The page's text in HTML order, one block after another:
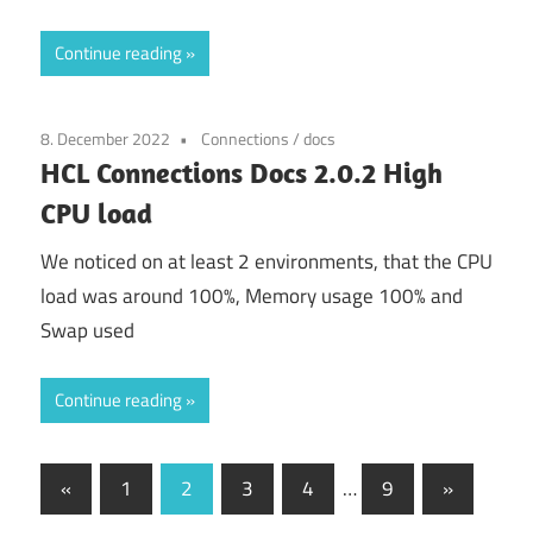
Continue reading
8. December 2022 Connections/docs
HCL Connections Docs 2.0.2 High
CPU load
We noticed on at least 2 environments, that the CPU
load was around 100%, Memory usage 100% and
Swap used
Continue reading
Posts
pagination
« Previous
Posts
1 2 3 4 … 9
Next
Posts
»